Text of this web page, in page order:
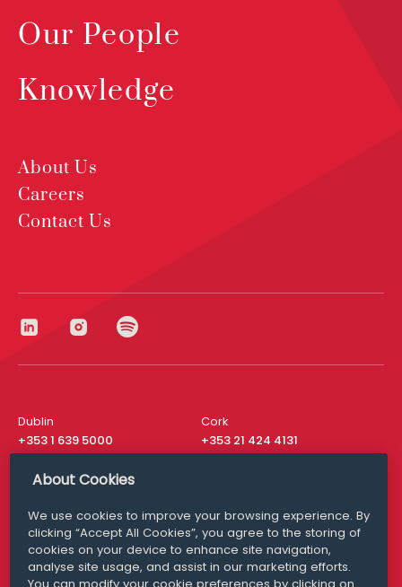
Our People
Knowledge
About Us
Careers
Contact Us
Dublin
+353 1 639 5000
Cork
+353 21 424 4131
London
San Francisco
+ 1 415 200 4910
Media Queries
media@williamfry.com
About Cookies
We use cookies to improve your browsing experience. By
clicking “Accept All Cookies”, you agree to the storing of
cookies on your device to enhance site navigation,
analyse site usage, and assist in our marketing efforts.